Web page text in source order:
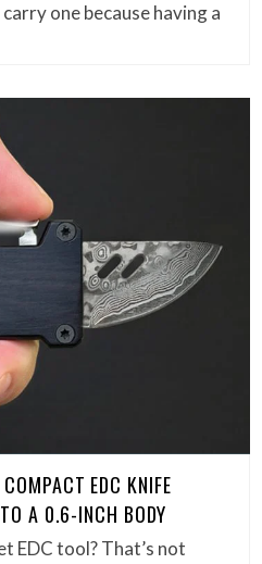
one because having a
EDC KNIFE
A 0.6-INCH BODY
EDC tool? That’s not